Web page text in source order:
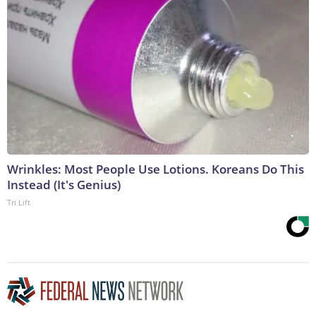
Wrinkles: Most People Use Lotions. Koreans Do This
Instead (It's Genius)
Tri Lift